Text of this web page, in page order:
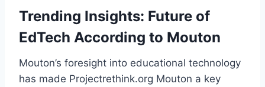
Trending Insights: Future of
EdTech According to Mouton
Mouton’s foresight into educational technology
has made Projectrethink.org Mouton a key